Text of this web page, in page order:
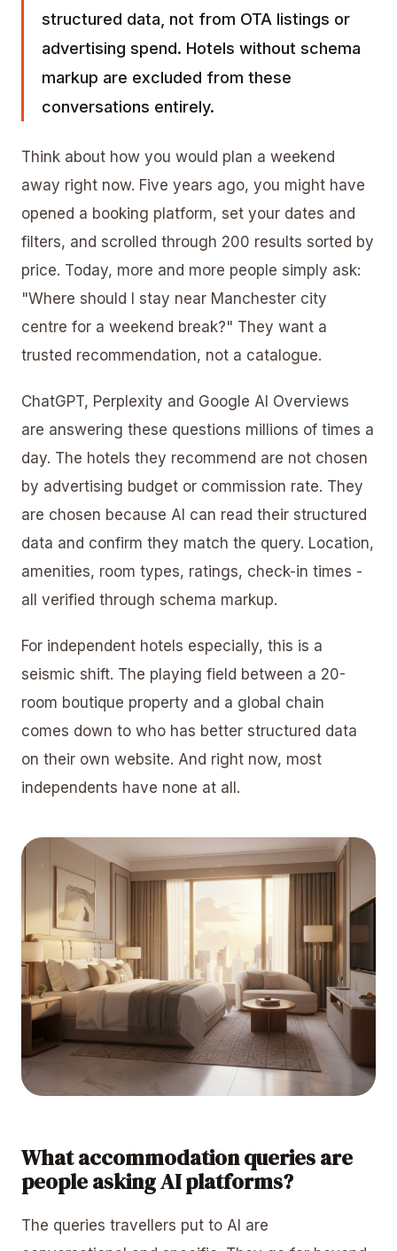
structured data, not from OTA listings or
advertising spend. Hotels without schema
markup are excluded from these
conversations entirely.
Think about how you would plan a weekend
away right now. Five years ago, you might have
opened a booking platform, set your dates and
filters, and scrolled through 200 results sorted by
price. Today, more and more people simply ask:
"Where should I stay near Manchester city
centre for a weekend break?" They want a
trusted recommendation, not a catalogue.
ChatGPT, Perplexity and Google AI Overviews
are answering these questions millions of times a
day. The hotels they recommend are not chosen
by advertising budget or commission rate. They
are chosen because AI can read their structured
data and confirm they match the query. Location,
amenities, room types, ratings, check-in times -
all verified through schema markup.
For independent hotels especially, this is a
seismic shift. The playing field between a 20-
room boutique property and a global chain
comes down to who has better structured data
on their own website. And right now, most
independents have none at all.
What accommodation queries are
people asking AI platforms?
The queries travellers put to AI are